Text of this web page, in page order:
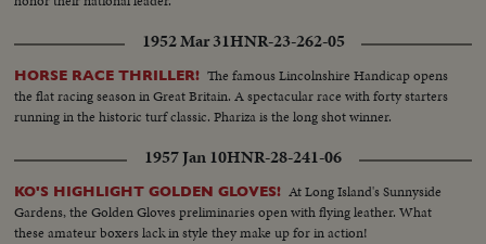
1952 Mar 31HNR-23-262-05
HORSE RACE THRILLER! The famous Lincolnshire Handicap opens
the flat racing season in Great Britain. A spectacular race with forty starters
running in the historic turf classic. Phariza is the long shot winner.
1957 Jan 10HNR-28-241-06
KO'S HIGHLIGHT GOLDEN GLOVES! At Long Island's Sunnyside
Gardens, the Golden Gloves preliminaries open with flying leather. What
these amateur boxers lack in style they make up for in action!